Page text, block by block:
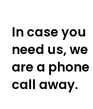
In case you
need us, we
are a phone
call away.